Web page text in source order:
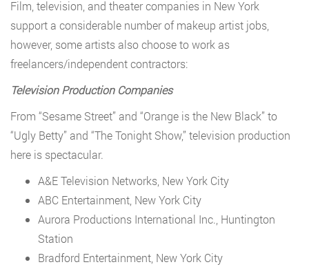
Film, television, and theater companies in New York
support a considerable number of makeup artist jobs,
however, some artists also choose to work as
freelancers/independent contractors:
Television Production Companies
From “Sesame Street” and “Orange is the New Black” to
“Ugly Betty” and “The Tonight Show,” television production
here is spectacular.
A&E Television Networks, New York City
ABC Entertainment, New York City
Aurora Productions International Inc., Huntington
Station
Bradford Entertainment, New York City